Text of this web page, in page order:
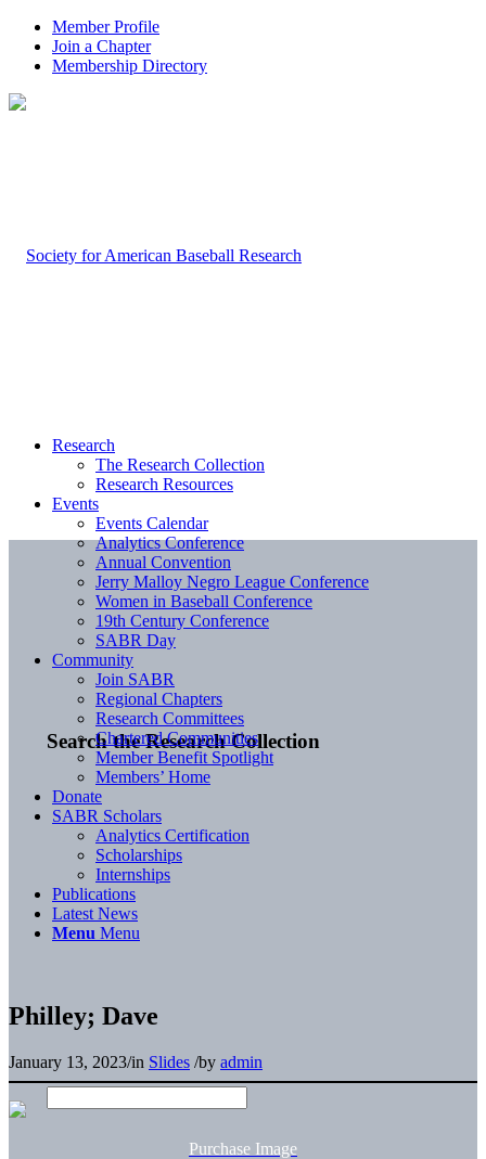
Member Profile
Join a Chapter
Membership Directory
Search the Research Collection
Research
The Research Collection
Research Resources
Events
Events Calendar
Analytics Conference
Annual Convention
Jerry Malloy Negro League Conference
Women in Baseball Conference
19th Century Conference
SABR Day
Community
Join SABR
Regional Chapters
Research Committees
Chartered Communities
Member Benefit Spotlight
Members’ Home
Donate
SABR Scholars
Analytics Certification
Scholarships
Internships
Publications
Latest News
Menu Menu
Philley; Dave
January 13, 2023/in Slides /by admin
Purchase Image